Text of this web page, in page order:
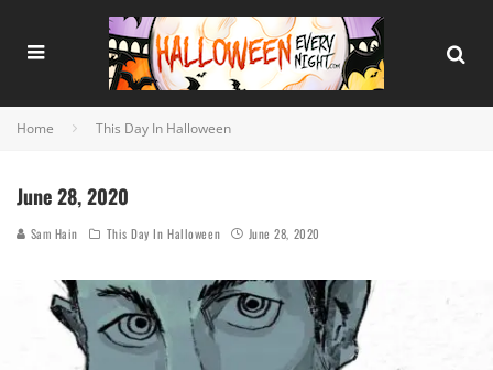
Home This Day In Halloween
June 28, 2020
Sam Hain This Day In Halloween June 28, 2020